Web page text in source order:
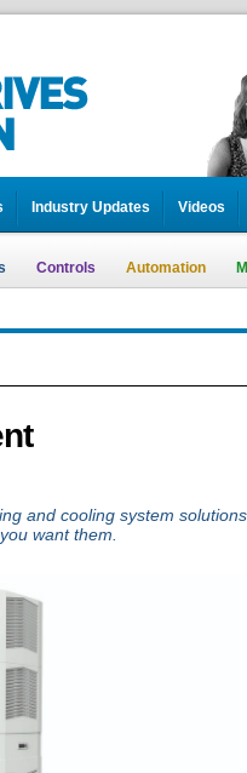
Industry Updates Videos
Controls Automation
and cooling system
want them.